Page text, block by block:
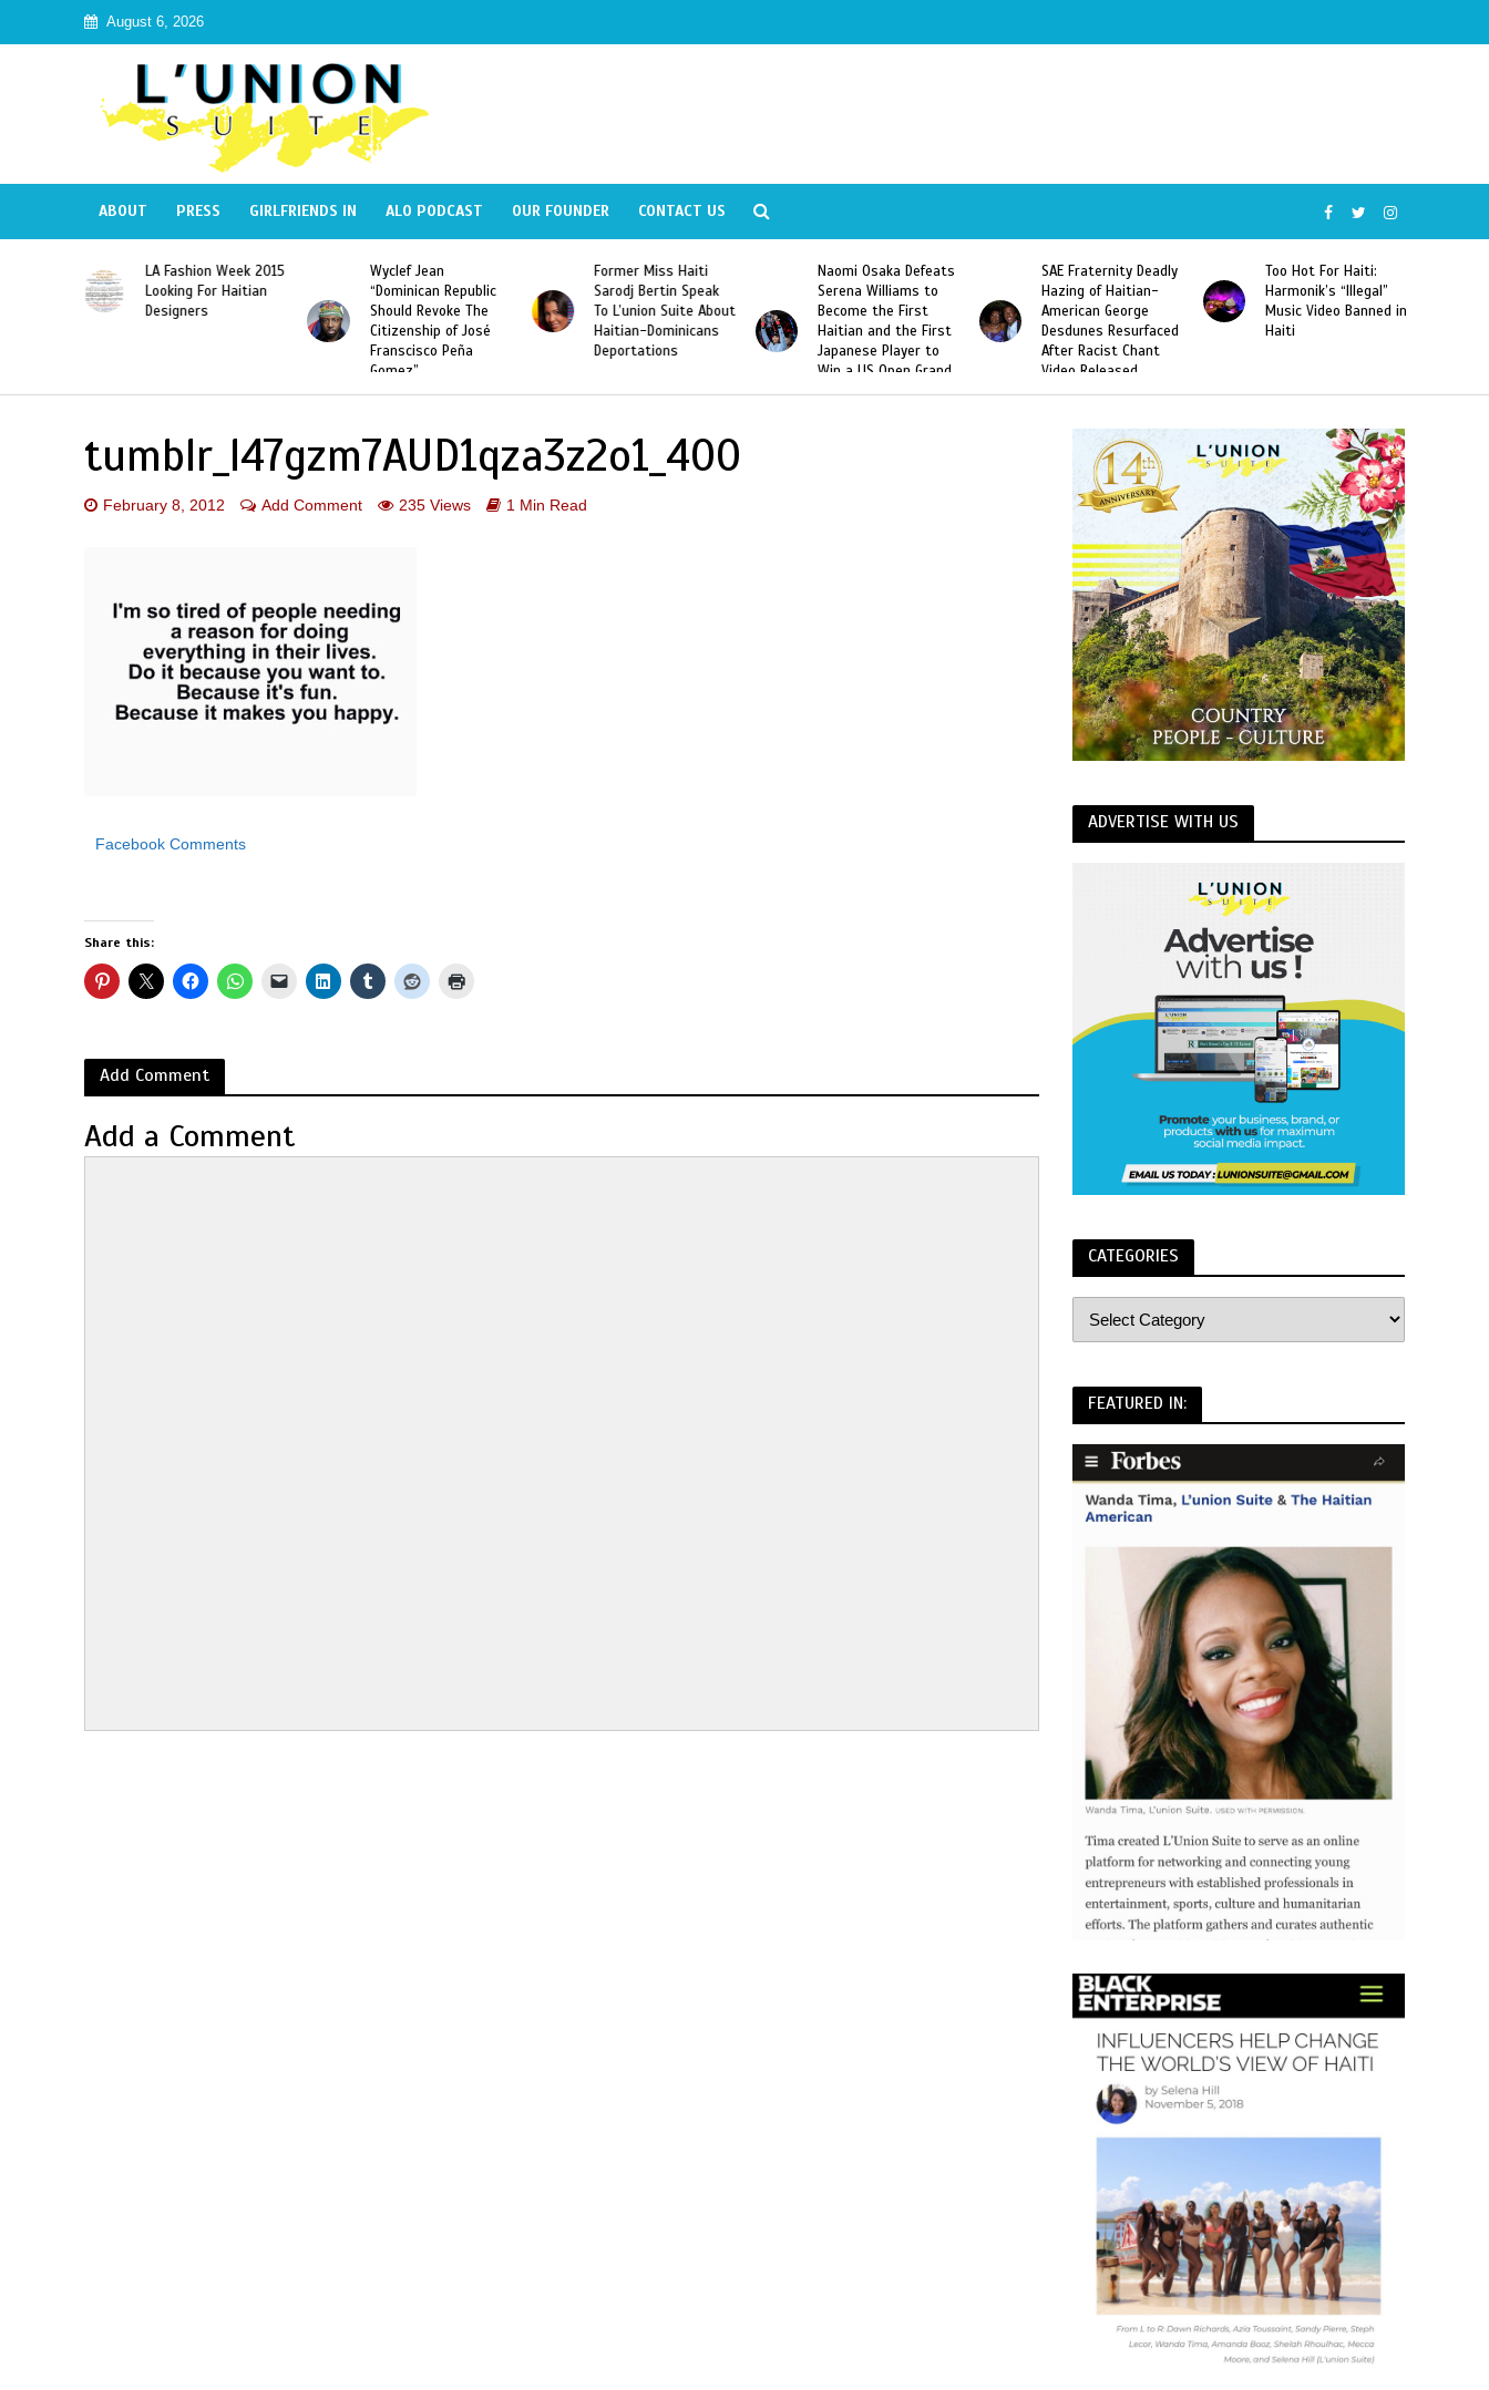
August 6, 2026
ABOUT PRESS GIRLFRIENDS IN ALO PODCAST OUR FOUNDER CONTACT US
LA Fashion Week 2015
Looking For Haitian
Designers
Wyclef Jean
“Dominican Republic
Should Revoke The
Citizenship of José
Franscisco Peña
Gomez”
Former Miss Haiti
Sarodj Bertin Speak
To L’union Suite About
Haitian-Dominicans
Deportations
Naomi Osaka Defeats
Serena Williams to
Become the First
Haitian and the First
Japanese Player to
Win a US Open Grand
Slam Singles Title
SAE Fraternity Deadly
Hazing of Haitian-
American George
Desdunes Resurfaced
After Racist Chant
Video Released
Too Hot For Haiti:
Harmonik’s “Illegal”
Music Video Banned in
Haiti
tumblr_l47gzm7AUD1qza3z2o1_400
February 8, 2012 Add Comment 235 Views 1 Min Read
Facebook Comments
Share this:
Add Comment
Add a Comment
ADVERTISE WITH US
CATEGORIES
FEATURED IN: